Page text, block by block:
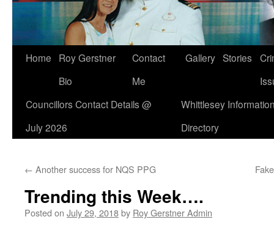
Home
Roy Gerstner
Bio
Contact
Me
Gallery Stories
Councillors Contact Details @
July 2026
Whittlesey
Directory
← Another success for NQS PPG
Trending this Week….
Posted on July 29, 2018by Roy Gerstner Admin